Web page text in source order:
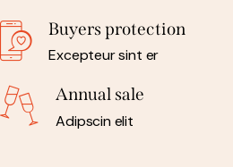
Buyers protection
Excepteur sint er
Annual sale
Adipscin elit